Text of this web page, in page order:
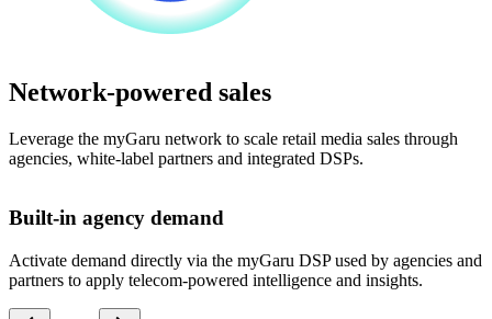
Network-powered sales
Leverage the myGaru network to scale retail media sales through
agencies, white-label partners and integrated DSPs.
Built-in agency demand
Activate demand directly via the myGaru DSP used by agencies and
partners to apply telecom-powered intelligence and insights.